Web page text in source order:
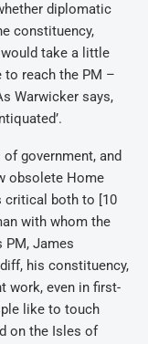
diplomatic
constituency,
take a little
to reach the PM –
Warwicker says,
government, and
obsolete Home
critical both to [10
with whom the
PM, James
his constituency,
work, even in first-
like to touch
on the Isles of